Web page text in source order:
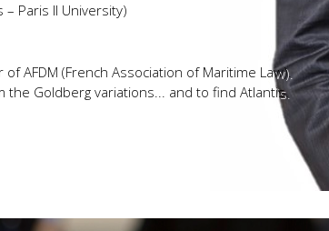
Paris II University)
AFDM (French Association of Maritime Law).
the Goldberg variations... and to find Atlantis.